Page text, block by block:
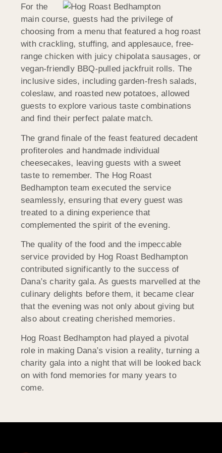
For the
main course, guests had the privilege of
choosing from a menu that featured a hog roast
with crackling, stuffing, and applesauce, free-
range chicken with juicy chipolata sausages, or
vegan-friendly BBQ-pulled jackfruit rolls. The
inclusive sides, including garden-fresh salads,
coleslaw, and roasted new potatoes, allowed
guests to explore various taste combinations
and find their perfect palate match.
The grand finale of the feast featured decadent
profiteroles and handmade individual
cheesecakes, leaving guests with a sweet
taste to remember. The Hog Roast
Bedhampton team executed the service
seamlessly, ensuring that every guest was
treated to a dining experience that
complemented the spirit of the evening.
The quality of the food and the impeccable
service provided by Hog Roast Bedhampton
contributed significantly to the success of
Dana’s charity gala. As guests marvelled at the
culinary delights before them, it became clear
that the evening was not only about giving but
also about creating cherished memories.
Hog Roast Bedhampton had played a pivotal
role in making Dana’s vision a reality, turning a
charity gala into a night that will be looked back
on with fond memories for many years to
come.